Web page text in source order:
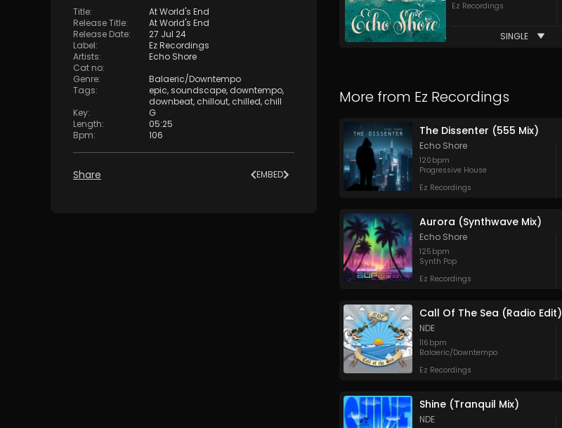
Title:
At World's End
Release Title:
At World's End
Release Date:
27 Jul 24
Label:
Ez Recordings
Artists:
Echo Shore
Cat no:
Genre:
Balaeric/Downtempo
Tags: epic,soundscape, downtempo,
downbeat, chillout, chilled, chill
Key:
G
Length:
05:25
Bpm: 106
Share EMBED
Ez Recordings
SINGLE
More from Ez Recordings
The Dissenter (555 Mix)
Echo Shore
120 bpm
Progressive House
Ez Recordings
Aurora (Synthwave Mix)
Echo Shore
125 bpm
Synth Pop
Ez Recordings
Call Of The Sea (Radio Edit)
NDE
116 bpm
Balaeric/Downtempo
Ez Recordings
Shine (Tranquil Mix)
NDE